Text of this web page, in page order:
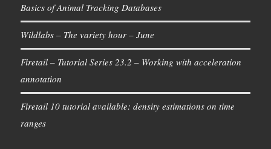
Basics of Animal Tracking Databases
Wildlabs – The variety hour – June
Firetail – Tutorial Series 23.2 – Working with acceleration
annotation
Firetail 10 tutorial available: density estimations on time
ranges